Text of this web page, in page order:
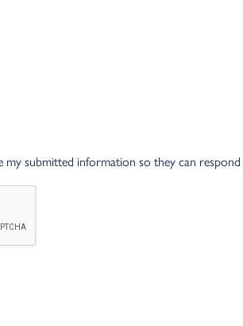
my submitted information so they can